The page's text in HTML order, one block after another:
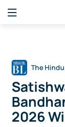
The
2026